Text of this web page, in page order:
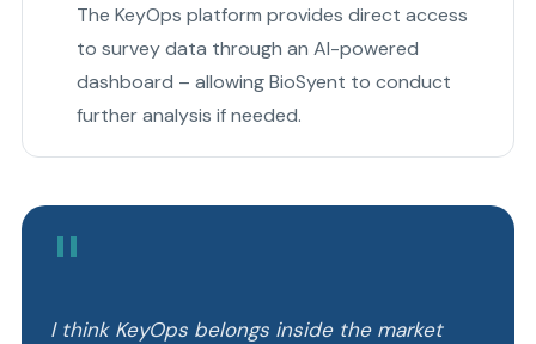
The KeyOps platform provides direct access
to survey data through an AI-powered
dashboard – allowing BioSyent to conduct
further analysis if needed.
"
I think KeyOps belongs inside the market